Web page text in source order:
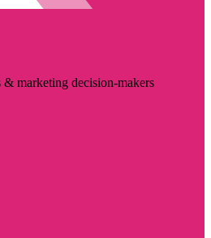
marketing decision-makers